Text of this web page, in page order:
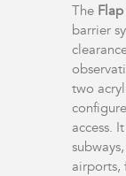
The
barrier
two
access.
airports,